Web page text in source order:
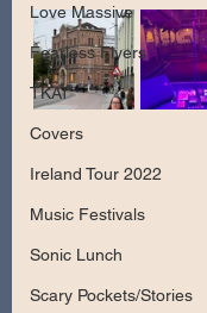
Love Massive
Fearless Flyers
TKAT
Covers
Ireland Tour 2022
Music Festivals
Sonic Lunch
Scary Pockets/Stories